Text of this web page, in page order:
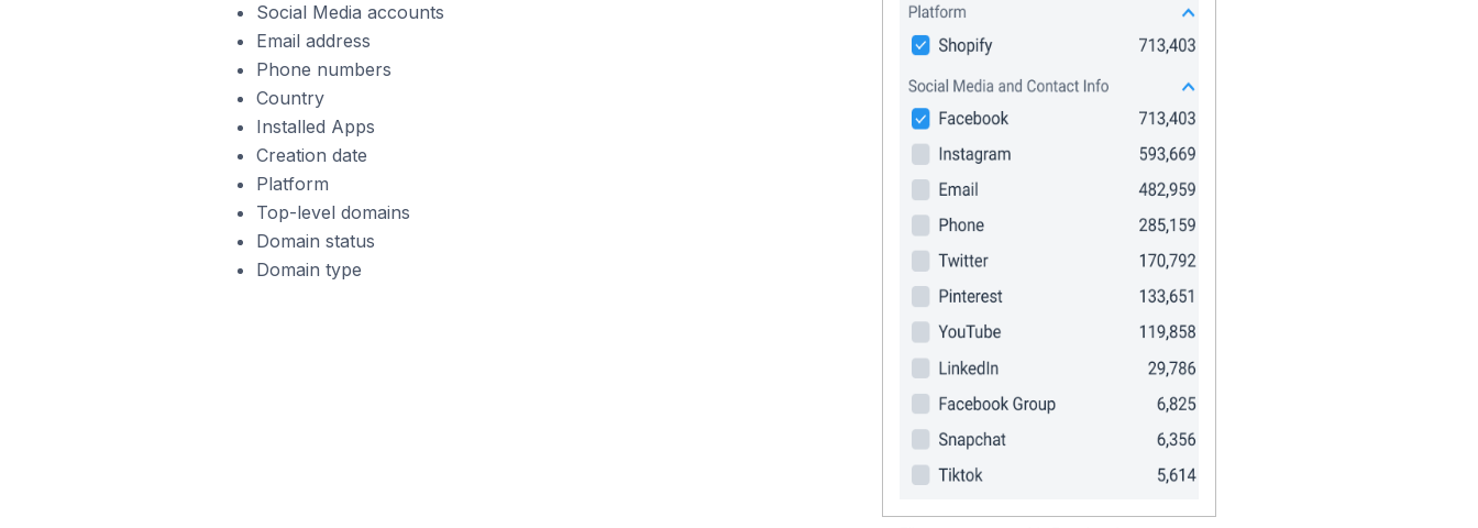
Social Media accounts
Email address
Phone numbers
Country
Installed Apps
Creation date
Platform
Top-level domains
Domain status
Domain type